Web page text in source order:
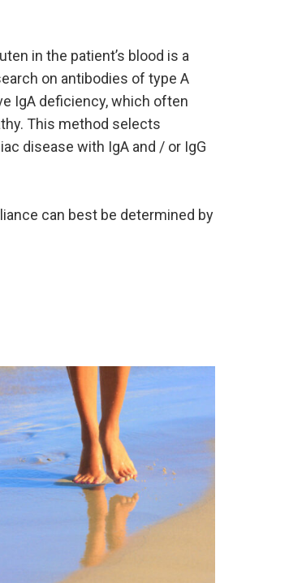
in the patient’s blood is a
on antibodies of type A
IgA deficiency, which often
This method selects
disease with IgA and / or IgG
can best be determined by